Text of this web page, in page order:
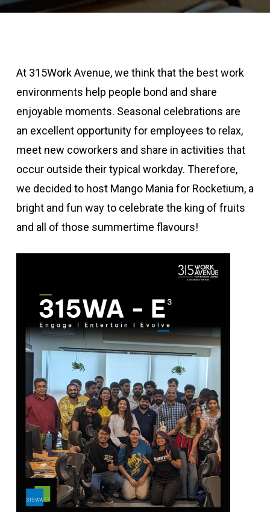
At 315Work Avenue, we think that the best work
environments help people bond and share
enjoyable moments. Seasonal celebrations are
an excellent opportunity for employees to relax,
meet new coworkers and share in activities that
occur outside their typical workday. Therefore,
we decided to host Mango Mania for Rocketium, a
bright and fun way to celebrate the king of fruits
and all of those summertime flavours!